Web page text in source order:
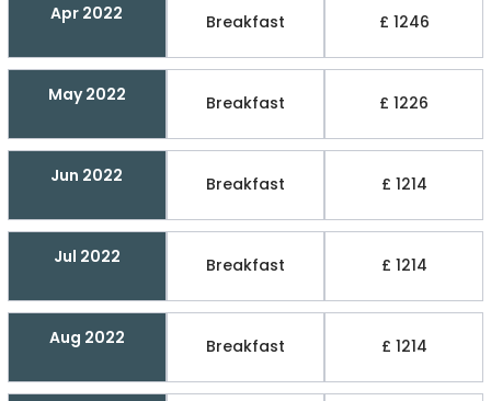
Apr 2022 Breakfast £ 1246
May 2022 Breakfast £ 1226
Jun 2022 Breakfast £ 1214
Jul 2022 Breakfast £ 1214
Aug 2022 Breakfast £ 1214